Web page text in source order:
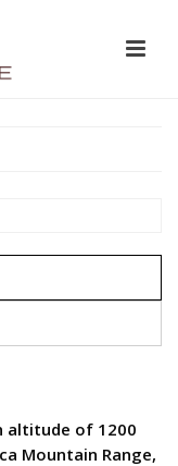
altitude of 1200
Mountain Range,